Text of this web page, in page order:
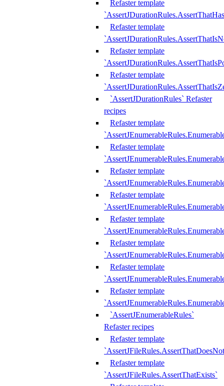
Refaster template
Refaster template
Refaster template
Refaster template
`AssertJDurationRules` Refaster
recipes
Refaster template
Refaster template
Refaster template
Refaster template
Refaster template
Refaster template
Refaster template
Refaster template
`AssertJEnumerableRules`
Refaster recipes
Refaster template
Refaster template
`AssertJFileRules.AssertThatExists`